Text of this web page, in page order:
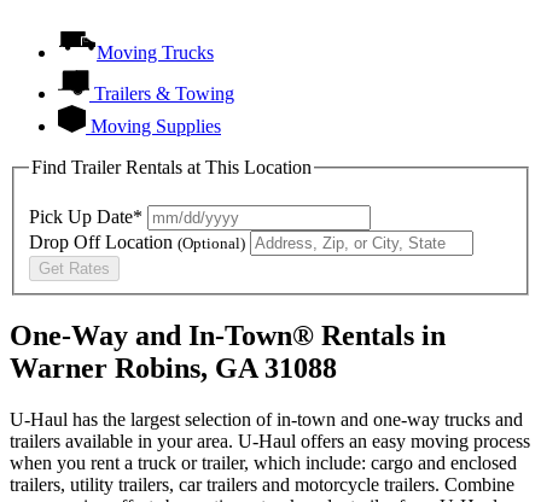
Moving Trucks
Trailers & Towing
Moving Supplies
Find Trailer Rentals at This Location
Pick Up Date*
Drop Off Location (Optional)
Get Rates
One-Way and In-Town® Rentals in
Warner Robins, GA 31088
U-Haul has the largest selection of in-town and one-way trucks and
trailers available in your area. U-Haul offers an easy moving process
when you rent a truck or trailer, which include: cargo and enclosed
trailers, utility trailers, car trailers and motorcycle trailers. Combine